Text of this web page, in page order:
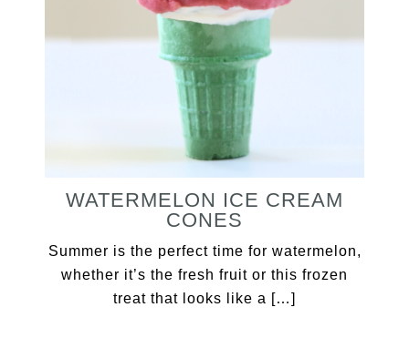
WATERMELON ICE CREAM
CONES
Summer is the perfect time for watermelon,
whether it’s the fresh fruit or this frozen
treat that looks like a […]